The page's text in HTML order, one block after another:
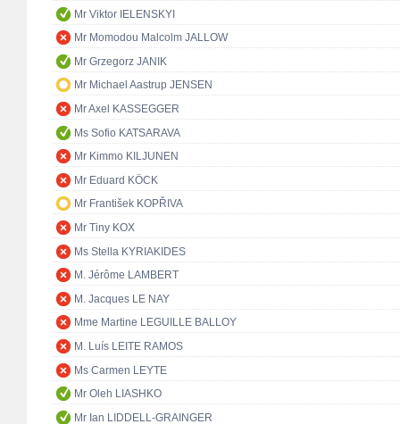
Mr Viktor IELENSKYI
Mr Momodou Malcolm JALLOW
Mr Grzegorz JANIK
Mr Michael Aastrup JENSEN
Mr Axel KASSEGGER
Ms Sofio KATSARAVA
Mr Kimmo KILJUNEN
Mr Eduard KÖCK
Mr František KOPŘIVA
Mr Tiny KOX
Ms Stella KYRIAKIDES
M. Jérôme LAMBERT
M. Jacques LE NAY
Mme Martine LEGUILLE BALLOY
M. Luís LEITE RAMOS
Ms Carmen LEYTE
Mr Oleh LIASHKO
Mr Ian LIDDELL-GRAINGER